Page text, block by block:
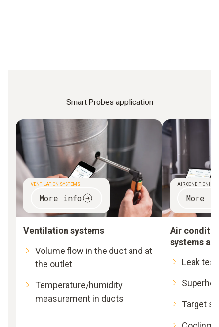
Smart Probes application
VENTILATION SYSTEMS
More info
Ventilation systems
Volume flow in the duct and at
the outlet
Temperature/humidity
measurement in ducts
AIR
More
Air
systems
Leak test
Target